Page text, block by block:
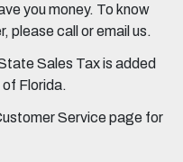
you money. To know
please call or email us.
Sales Tax is added
Florida.
Service page for